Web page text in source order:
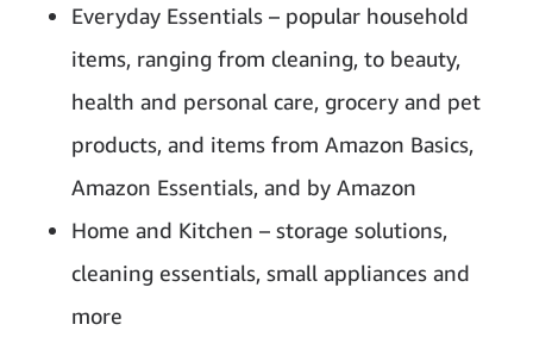
Everyday Essentials – popular household
items, ranging from cleaning, to beauty,
health and personal care, grocery and pet
products, and items from Amazon Basics,
Amazon Essentials, and by Amazon
Home and Kitchen – storage solutions,
cleaning essentials, small appliances and
more